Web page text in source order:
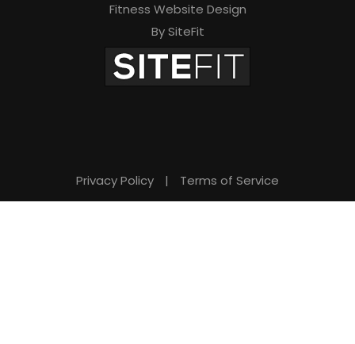
Fitness Website Design
By SiteFit
Privacy Policy | Terms of Service